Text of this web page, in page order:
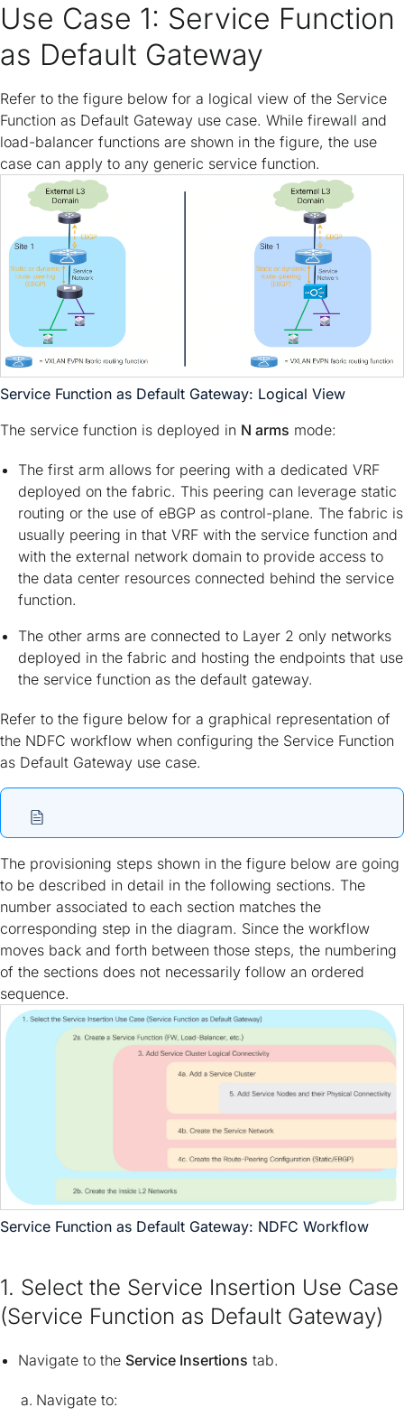
Use Case 1: Service Function
as Default Gateway
Refer to the figure below for a logical view of the Service
Function as Default Gateway use case. While firewall and
load-balancer functions are shown in the figure, the use
case can apply to any generic service function.
Service Function as Default Gateway: Logical View
The service function is deployed in N arms mode:
The first arm allows for peering with a dedicated VRF
deployed on the fabric. This peering can leverage static
routing or the use of eBGP as control-plane. The fabric is
usually peering in that VRF with the service function and
with the external network domain to provide access to
the data center resources connected behind the service
function.
The other arms are connected to Layer 2 only networks
deployed in the fabric and hosting the endpoints that use
the service function as the default gateway.
Refer to the figure below for a graphical representation of
the NDFC workflow when configuring the Service Function
as Default Gateway use case.
The provisioning steps shown in the figure below are going
to be described in detail in the following sections. The
number associated to each section matches the
corresponding step in the diagram. Since the workflow
moves back and forth between those steps, the numbering
of the sections does not necessarily follow an ordered
sequence.
Service Function as Default Gateway: NDFC Workflow
1. Select the Service Insertion Use Case
(Service Function as Default Gateway)
Navigate to the Service Insertions tab.
Navigate to: